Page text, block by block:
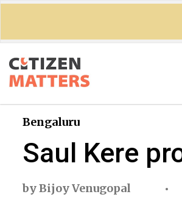
Bengaluru
Saul Kere
byBijoy Venugopal